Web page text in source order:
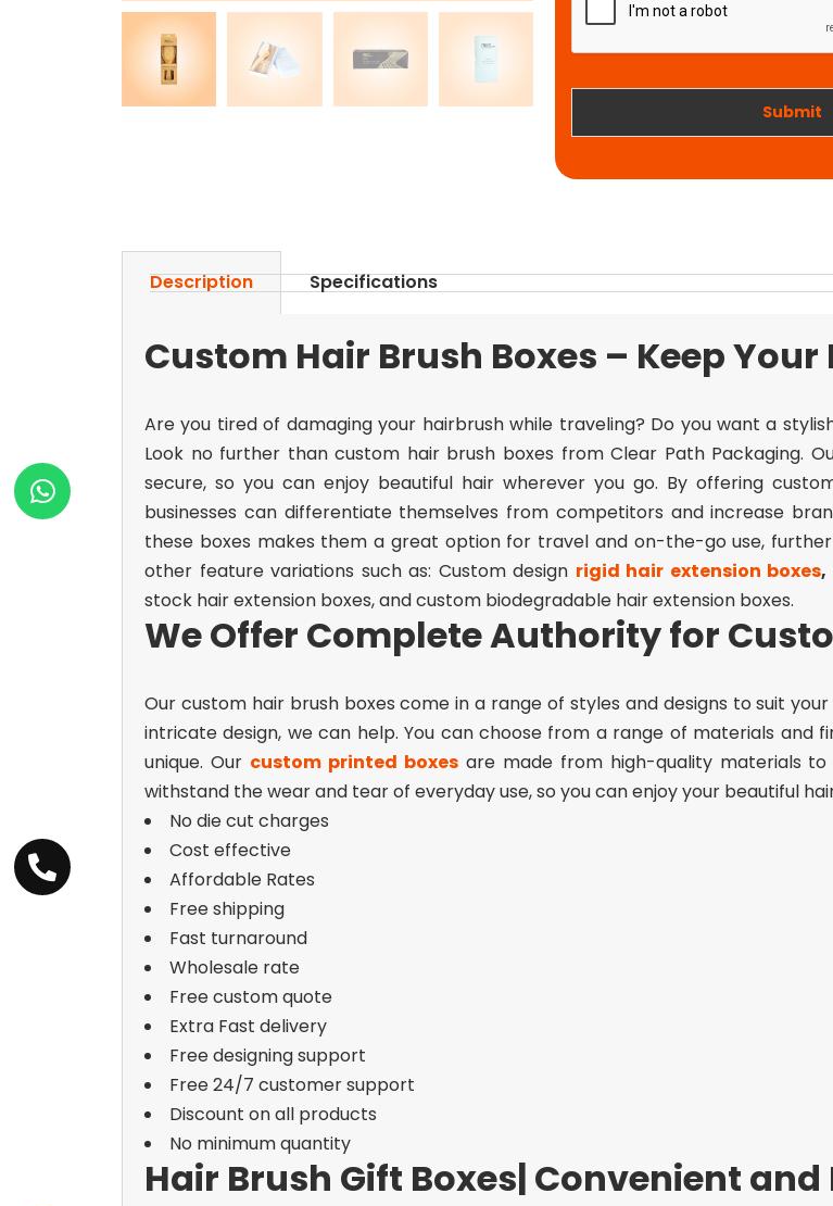
o
k
n
Submit
Description Specifications
Custom Hair Brush Boxes – Keep
Are you tired of damaging your hairbrush while traveling? Do you want a
Look no further thancustom hair brush boxes from Clear Path Packaging.
secure, so you can enjoy beautiful hair wherever you go. By offering
businesses can differentiate themselves from competitors and increase
these boxes makes them a great option for travel and on-the-go use,
other feature variations such as: Custom design rigid hair extension boxes,
stock hair extension boxes, and custom biodegradable hair extension boxes.
We Offer Complete Authority for
Our custom hair brush boxes come in a range of styles and designs to suit
intricate design, we can help. You can choose from a range of materials and
unique. Our custom printed boxesare made from high-quality materials to
withstand the wear and tear of everyday use, so you can enjoy your beautiful
No die cut charges
Cost effective
Affordable Rates
Free shipping
Fast turnaround
Wholesale rate
Free custom quote
Extra Fast delivery
Free designing support
Free 24/7 customer support
Discount on all products
No minimum quantity
Hair Brush Gift Boxes| Convenient